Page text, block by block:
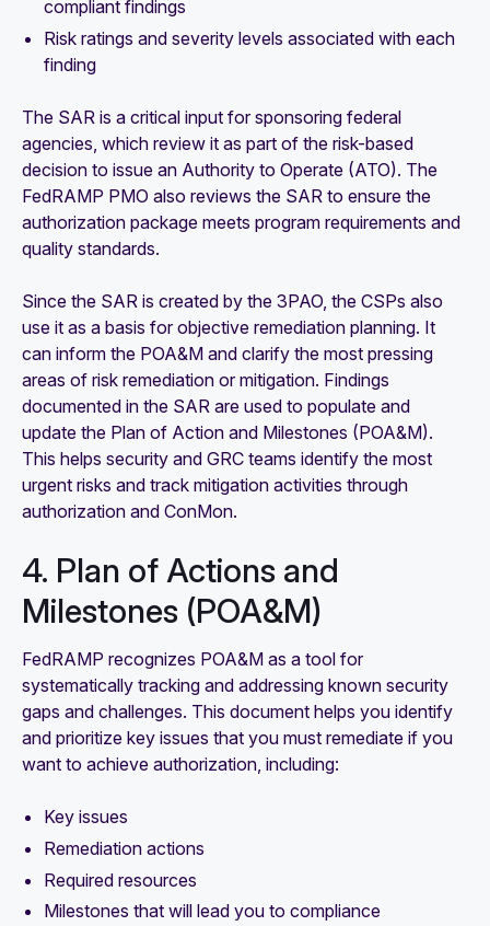
compliant findings
Risk ratings and severity levels associated with each
finding
The SAR is a critical input for sponsoring federal
agencies, which review it as part of the risk-based
decision to issue an Authority to Operate (ATO). The
FedRAMP PMO also reviews the SAR to ensure the
authorization package meets program requirements and
quality standards.
Since the SAR is created by the 3PAO, the CSPs also
use it as a basis for objective remediation planning. It
can inform the POA&M and clarify the most pressing
areas of risk remediation or mitigation. Findings
documented in the SAR are used to populate and
update the Plan of Action and Milestones (POA&M).
This helps security and GRC teams identify the most
urgent risks and track mitigation activities through
authorization and ConMon.
4. Plan of Actions and
Milestones (POA&M)
FedRAMP recognizes POA&M as a tool for
systematically tracking and addressing known security
gaps and challenges. This document helps you identify
and prioritize key issues that you must remediate if you
want to achieve authorization, including:
Key issues
Remediation actions
Required resources
Milestones that will lead you to compliance